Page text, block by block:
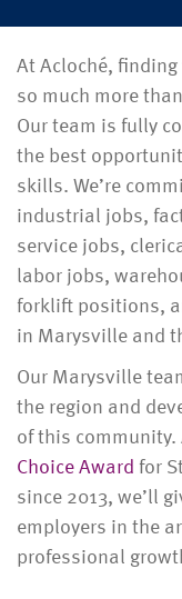
At Acloché,
so much more
Our team is fully
the best
skills. We’re
industrial jobs,
service jobs,
labor jobs,
forklift positions,
in Marysville and
Our Marysville
the region and
of this
Choice Award for
since 2013, we’ll
employers in the
professional